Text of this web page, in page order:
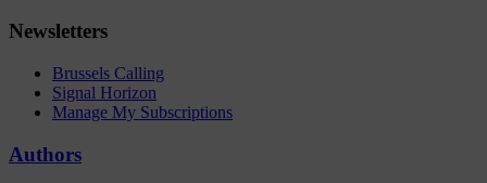
Newsletters
Brussels Calling
Signal Horizon
Manage My Subscriptions
Authors